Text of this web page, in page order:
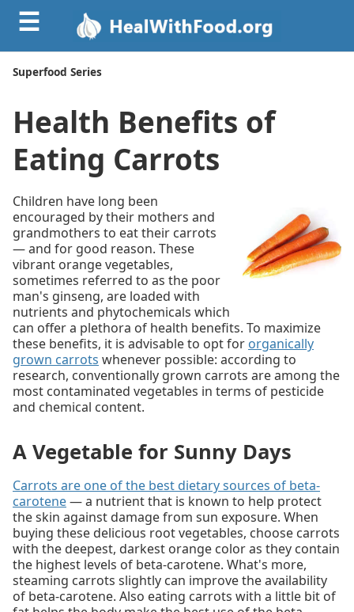
☰
Superfood Series
Health Benefits of
Eating Carrots
Children have long been
encouraged by their mothers and
grandmothers to eat their carrots
— and for good reason. These
vibrant orange vegetables,
sometimes referred to as the poor
man's ginseng, are loaded with
nutrients and phytochemicals which
can offer a plethora of health benefits. To maximize
these benefits, it is advisable to opt for organically
grown carrots whenever possible: according to
research, conventionally grown carrots are among the
most contaminated vegetables in terms of pesticide
and chemical content.
A Vegetable for Sunny Days
Carrots are one of the best dietary sources of beta-
carotene— a nutrient that is known to help protect
the skin against damage from sun exposure. When
buying these delicious root vegetables, choose carrots
with the deepest, darkest orange color as they contain
the highest levels of beta-carotene. What's more,
steaming carrots slightly can improve the availability
of beta-carotene. Also eating carrots with a little bit of